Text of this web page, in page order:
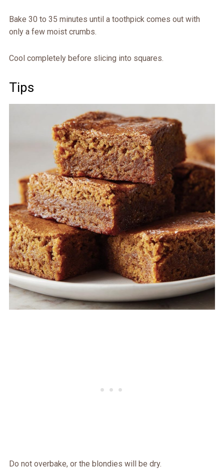
Bake 30 to 35 minutes until a toothpick comes out with
only a few moist crumbs.
Cool completely before slicing into squares.
Tips
Do not overbake, or the blondies will be dry.